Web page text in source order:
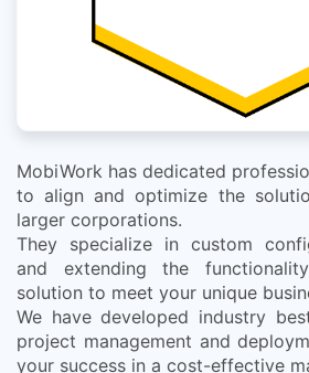
MobiWork has dedicated
to align and optimize the
larger corporations.
They specialize in custom
and extending the
solution to meet your unique
We have developed industry
project management and
your success in a cost-effective